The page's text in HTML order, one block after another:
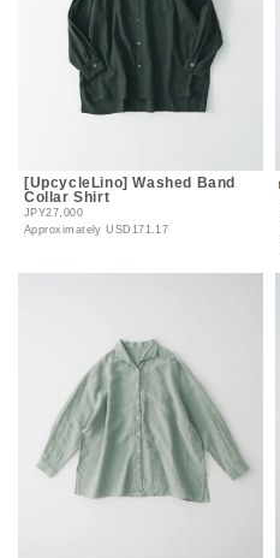
[UpcycleLino] Washed Band
Collar Shirt
JPY27,000
ApproximatelyUSD171.17